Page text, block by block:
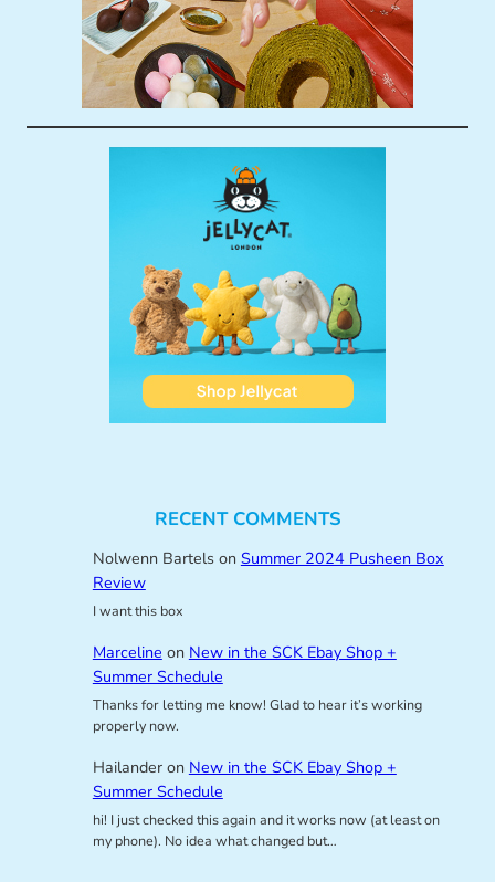
RECENT COMMENTS
Nolwenn Bartelson Summer 2024 Pusheen Box
Review
I want this box
Marceline on New in the SCK Ebay Shop +
Summer Schedule
Thanks for letting me know! Glad to hear it’s working
properly now.
Hailanderon New in the SCK Ebay Shop +
Summer Schedule
hi! I just checked this again and it works now (at least on
my phone). No idea what changed but…